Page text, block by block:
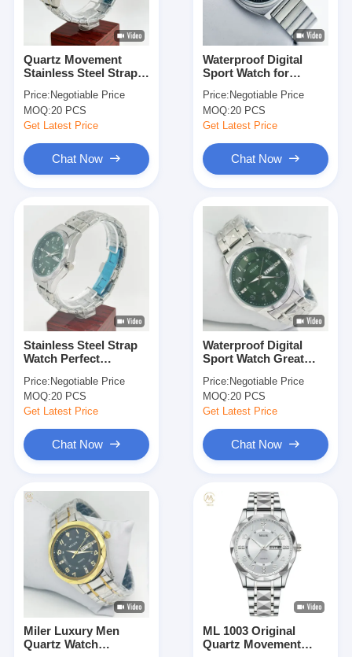
Factory Tour
Quality Control
News
Cases
Quartz Wrist Watch
Leather Strap Quartz Watch
Stainless Steel Strap Watch
Silicon Strap Watch
Lady Quartz Watch
Men Quartz Watch
Digital Sport Watch
Stylish Couple Watch
Kids Wrist Watch
Watch Spare Parts
Watch Strap Spare Parts
Quartz Movement
Stainless Steel Strap
Timekeeping
Price: Negotiable Price
MOQ:20 PCS
Get Latest Price
Chat Now
Waterproof Digital
Sport Watch for
Enthusiasts
Price: Negotiable Price
MOQ:20 PCS
Get Latest Price
Chat Now
Stainless Steel Strap
Watch Perfect
And Functionality
Price:Negotiable Price
MOQ:20 PCS
Get Latest Price
Chat Now
Waterproof Digital
Sport Watch Great
Outdoor Enthusiasts
Price:Negotiable Price
MOQ:20 PCS
Get Latest Price
Chat Now
Miler Luxury Men
Quartz Watch
ML 1003 Original
Quartz Movement